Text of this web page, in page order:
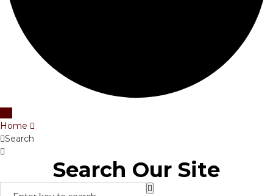
Home
Search
Search Our Site